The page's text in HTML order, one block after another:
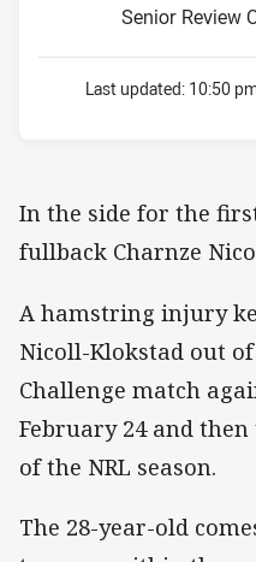
Senior Review
Last updated: 10:50
In the side for the
fullback Charnze
A hamstring injury
Nicoll-Klokstad out of
Challenge match
February 24 and
of the NRL season.
The 28-year-old